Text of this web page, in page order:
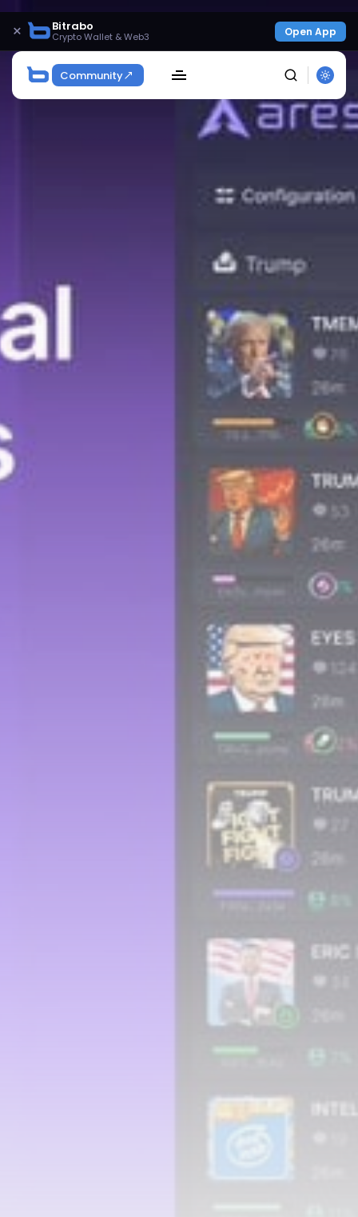
× Bitrabo
Crypto Wallet & Web3 Open App
Community
Get Exclusive Access
Be the first to spot new listings, catch hidden
airdrops, and receive alpha calls before it hits the
plays to earning tips — this is where crypto gets real.
By clicking the 'Sign Up' button, you confirm that you have
Privacy Policy